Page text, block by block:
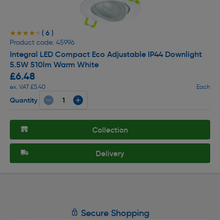
★★★★★
★★★★★ ( 6 )
Product code: 45996
Integral LED Compact Eco Adjustable IP44 Downlight
5.5W 510lm Warm White
£6.48
ex. VAT £5.40 Each
Quantity
Collection
Delivery
Secure Shopping